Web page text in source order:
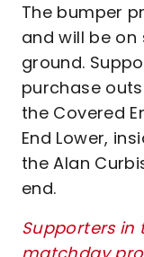
The bumper
and will be
ground.
purchase
the Covered
End Lower,
the Alan
end.
Supporters in